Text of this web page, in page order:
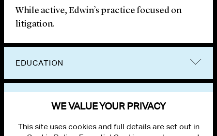
While active, Edwin’s practice focused on
litigation.
EDUCATION
WE VALUE YOUR PRIVACY
This site uses cookies and full details are set out in